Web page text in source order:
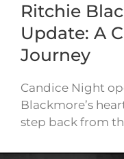
Ritchie
Update: A
Journey
Candice Night
Blackmore’s
step back from